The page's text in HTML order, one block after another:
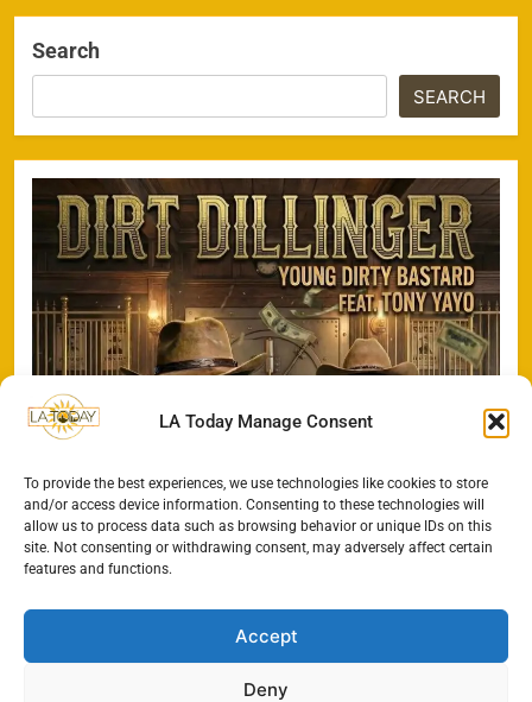
LA Today Manage Consent
To provide the best experiences, we use technologies like cookies to store
and/or access device information. Consenting to these technologies will
allow us to process data such as browsing behavior or unique IDs on this
site. Not consenting or withdrawing consent, may adversely affect certain
features and functions.
Accept
Deny
Search
SEARCH